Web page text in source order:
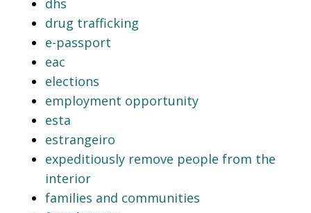
dhs
drug trafficking
e-passport
eac
elections
employment opportunity
esta
estrangeiro
expeditiously remove people from the
interior
families and communities